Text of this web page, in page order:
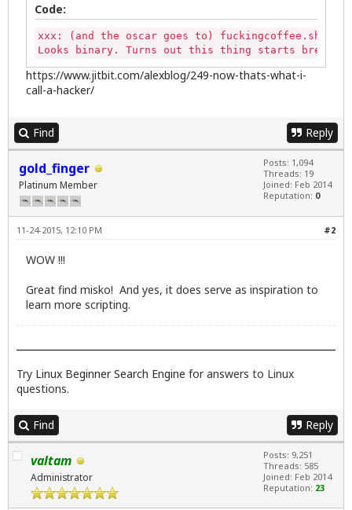
Code:
xxx: (and the oscar goes to) fuckingcoffee.sh -
Looks binary. Turns out this thing starts
https://www.jitbit.com/alexblog/249-now-thats-what-i-
call-a-hacker/
Find Reply
gold_finger
Platinum Member
Posts: 1,094
Threads: 19
Joined: Feb 2014
Reputation: 0
#2
11-24-2015, 12:10 PM
WOW !!!
Great find misko! And yes, it does serve as inspiration to
learn more scripting.
Try Linux Beginner Search Engine for answers to Linux
questions.
Find Reply
valtam
Administrator
Posts: 9,251
Threads: 585
Joined: Feb 2014
Reputation: 23